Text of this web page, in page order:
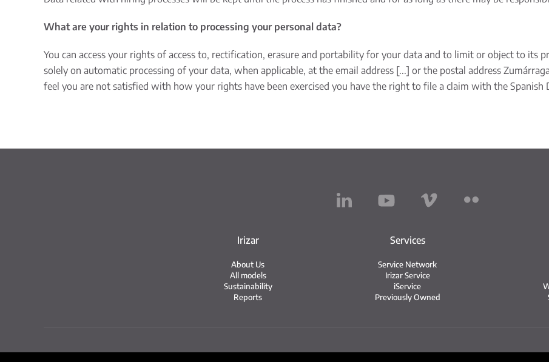
What are your rights in relation to processing your personal data?
You can access your rights of access to, rectification, erasure and portability for your data and to limit or object to its
solely on automatic processing of your data, when applicable, at the email address [...] or the postal address
feel you are not satisfied with how your rights have been exercised you have the right to file a claim with the Spanish
Irizar
About Us
All models
Sustainability
Reports
Services
Service Network
Irizar Service
iService
Previously Owned